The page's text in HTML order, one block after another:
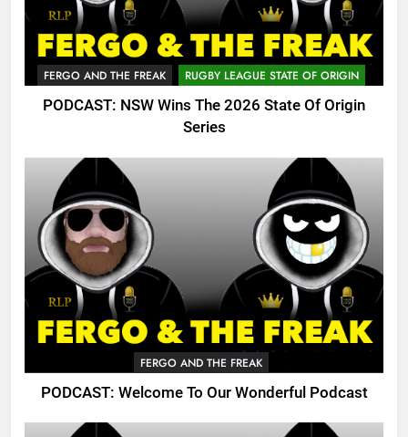
FERGO AND THE FREAK RUGBY LEAGUE STATE OF ORIGIN
PODCAST: NSW Wins The 2026 State Of Origin
Series
FERGO AND THE FREAK
PODCAST: Welcome To Our Wonderful Podcast